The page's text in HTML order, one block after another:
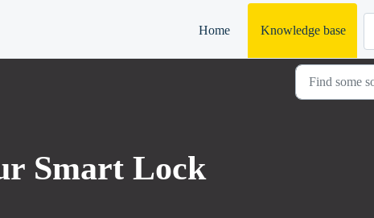
Home Knowledge base
Smart Lock